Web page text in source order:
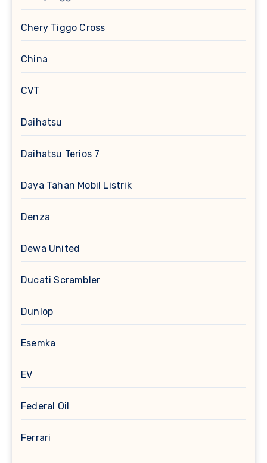
Chery Tiggo Cross
China
CVT
Daihatsu
Daihatsu Terios 7
Daya Tahan Mobil Listrik
Denza
Dewa United
Ducati Scrambler
Dunlop
Esemka
EV
Federal Oil
Ferrari